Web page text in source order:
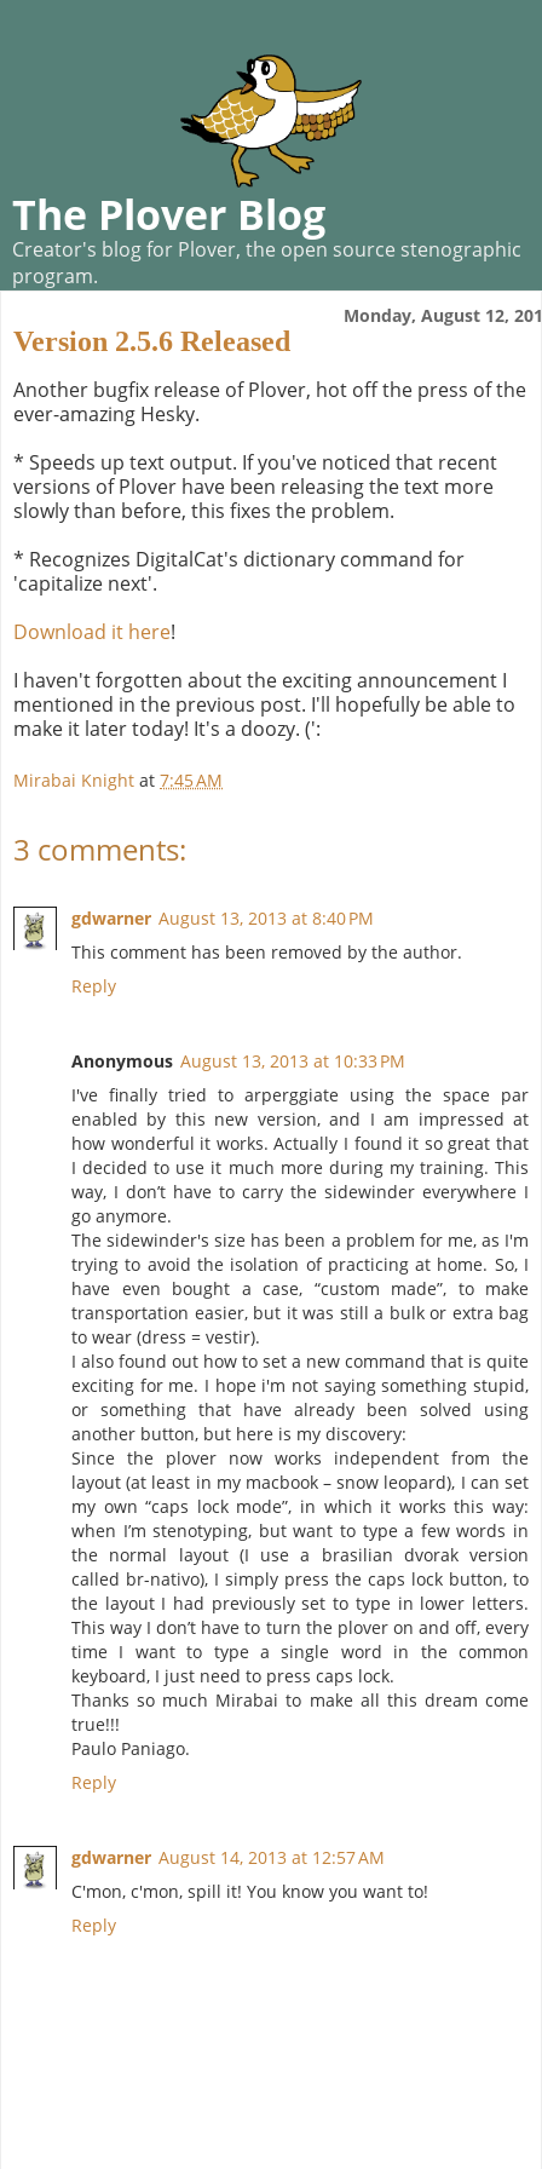
The Plover Blog
Creator's blog for Plover, the open source stenographic
program.
Monday, August 12,
Version 2.5.6 Released
Another bugfix release of Plover, hot off the press of the
ever-amazing Hesky.
* Speeds up text output. If you've noticed that recent
versions of Plover have been releasing the text more
slowly than before, this fixes the problem.
* Recognizes DigitalCat's dictionary command for
'capitalize next'.
Download it here!
I haven't forgotten about the exciting announcement I
mentioned in the previous post. I'll hopefully be able to
make it later today! It's a doozy. (':
Mirabai Knight at 7:45 AM
3 comments:
gdwarner August 13, 2013 at 8:40 PM
This comment has been removed by the author.
Reply
Anonymous August 13, 2013 at 10:33 PM
I′ve finally tried to arperggiate using the space par
enabled by this new version, and I am impressed at
how wonderful it works. Actually I found it so great that
I decided to use it much more during my training. This
way, I don’t have to carry the sidewinder everywhere I
go anymore.
The sidewinder′s size has been a problem for me, as I′m
trying to avoid the isolation of practicing at home. So, I
have even bought a case, “custom made”, to make
transportation easier, but it was still a bulk or extra bag
to wear (dress = vestir).
I also found out how to set a new command that is quite
exciting for me. I hope i′m not saying something stupid,
or something that have already been solved using
another button, but here is my discovery:
Since the plover now works independent from the
layout (at least in my macbook – snow leopard), I can set
my own “caps lock mode”, in which it works this way:
when I’m stenotyping, but want to type a few words in
the normal layout (I use a brasilian dvorak version
called br-nativo), I simply press the caps lock button, to
the layout I had previously set to type in lower letters.
This way I don’t have to turn the plover on and off, every
time I want to type a single word in the common
keyboard, I just need to press caps lock.
Thanks so much Mirabai to make all this dream come
true!!!
Paulo Paniago.
Reply
gdwarner August 14, 2013 at 12:57 AM
C'mon, c'mon, spill it! You know you want to!
Reply